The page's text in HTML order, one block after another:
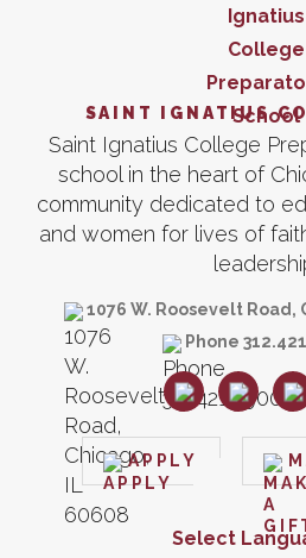
SAINT IGNATIUS
Saint Ignatius College
school in the heart of
community dedicated to
and women for lives of
1076 W. Roosevelt Road,
Phone
APPLY
Select